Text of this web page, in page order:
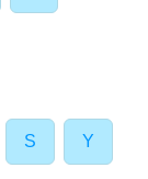
S Y